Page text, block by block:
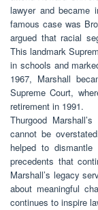
lawyer and became
famous case was
argued that racial
This landmark
in schools and
1967, Marshall
Supreme Court,
retirement in 1991.
Thurgood
cannot be
helped to
precedents that
Marshall’s legacy
about meaningful
continues to inspire